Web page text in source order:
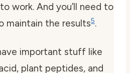
work. And you’ll need to
maintain the results5.
important stuff like
plant peptides, and